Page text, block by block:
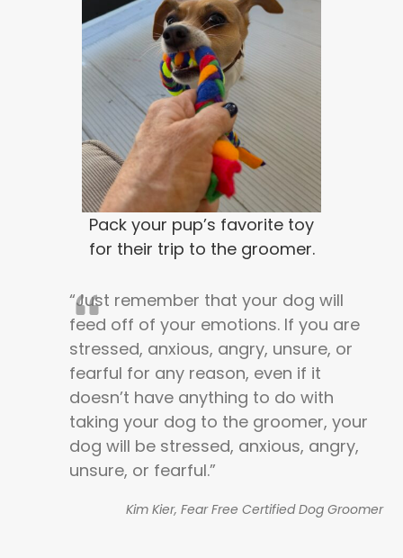
Pack your pup’s favorite toy
for their trip to the groomer.
“Just remember that your dog will
feed off of your emotions. If you are
stressed, anxious, angry, unsure, or
fearful for any reason, even if it
doesn’t have anything to do with
taking your dog to the groomer, your
dog will be stressed, anxious, angry,
unsure, or fearful.”
Kim Kier, Fear Free Certified Dog Groomer